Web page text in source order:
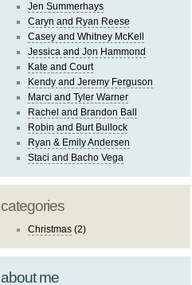
Jen Summerhays
Caryn and Ryan Reese
Casey and Whitney McKell
Jessica and Jon Hammond
Kate and Court
Kendy and Jeremy Ferguson
Marci and Tyler Warner
Rachel and Brandon Ball
Robin and Burt Bullock
Ryan & Emily Andersen
Staci and Bacho Vega
categories
Christmas (2)
about me